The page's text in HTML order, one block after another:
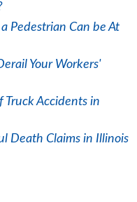
Pedestrian Can be At
Your Workers'
Accidents in
Death Claims in Illinois